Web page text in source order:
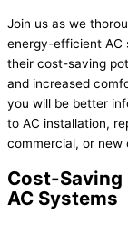
Join us as we
energy-efficient AC
their cost-saving
and increased
you will be better
to AC installation,
commercial, or
Cost-
AC Systems